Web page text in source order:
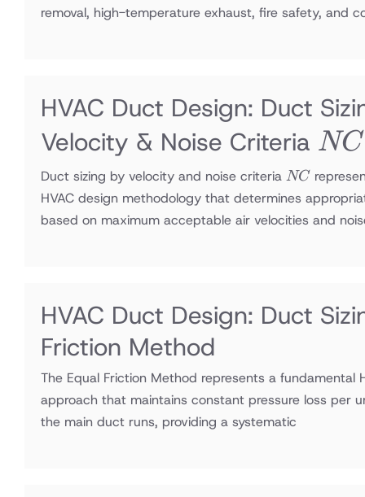
removal, high-temperature exhaust, fire safety, and
HVAC Duct Design: Duct
Velocity & Noise Criteria NC
NC
Duct sizing by velocity and noise criteria NC
NC
HVAC design methodology that determines
based on maximum acceptable air velocities and
HVAC Duct Design: Duct
Friction Method
The Equal Friction Method represents a fundamental
approach that maintains constant pressure loss per
the main duct runs, providing a systematic